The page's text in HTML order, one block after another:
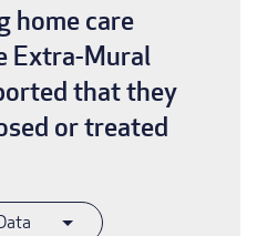
home care
Extra-Mural
that they
or treated